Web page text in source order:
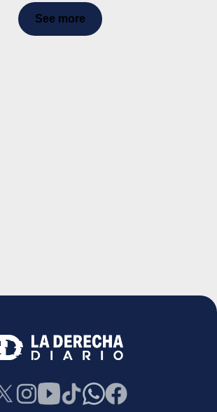
See more